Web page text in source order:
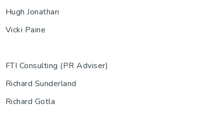
Hugh Jonathan
Vicki Paine
FTI Consulting (PR Adviser)
Richard Sunderland
Richard Gotla